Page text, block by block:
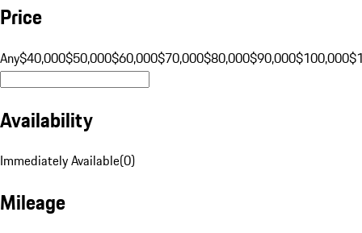
Price
Any$40,000$50,000$60,000$70,000$80,000$90,000$100,000
Availability
Immediately Available(0)
Mileage